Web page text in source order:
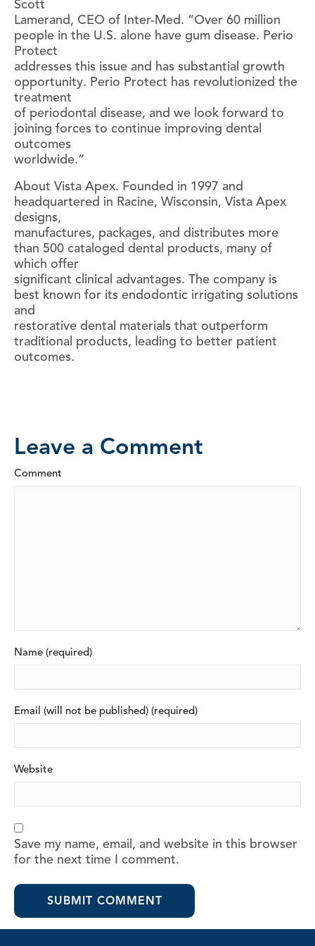
Scott
Lamerand, CEO of Inter-Med. “Over 60 million
people in the U.S. alone have gum disease. Perio
Protect
addresses this issue and has substantial growth
opportunity. Perio Protect has revolutionized the
treatment
of periodontal disease, and we look forward to
joining forces to continue improving dental
outcomes
worldwide.”
About Vista Apex. Founded in 1997 and
headquartered in Racine, Wisconsin, Vista Apex
designs,
manufactures, packages, and distributes more
than 500 cataloged dental products, many of
which offer
significant clinical advantages. The company is
best known for its endodontic irrigating solutions
and
restorative dental materials that outperform
traditional products, leading to better patient
outcomes.
Leave a Comment
Comment
Name (required)
Email (will not be published) (required)
Website
Save my name, email, and website in this browser
for the next time I comment.